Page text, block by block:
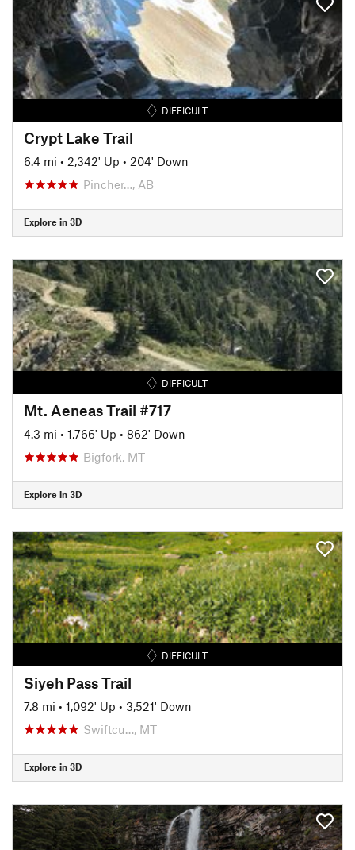
DIFFICULT
Crypt Lake Trail
6.4 mi • 2,342' Up • 204' Down
Pincher…, AB
Explore in 3D
DIFFICULT
Mt. Aeneas Trail #717
4.3 mi • 1,766' Up • 862' Down
Bigfork, MT
Explore in 3D
DIFFICULT
Siyeh Pass Trail
7.8 mi • 1,092' Up • 3,521' Down
Swiftcu…, MT
Explore in 3D